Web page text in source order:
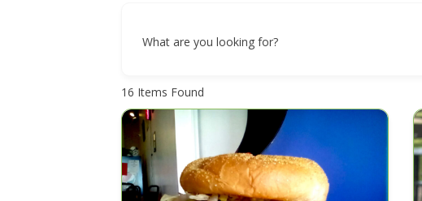
What are you looking for?
16 Items Found